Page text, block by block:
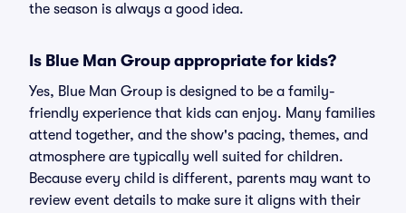
the season is always a good idea.
Is Blue Man Group appropriate for kids?
Yes, Blue Man Group is designed to be a family-
friendly experience that kids can enjoy. Many families
attend together, and the show's pacing, themes, and
atmosphere are typically well suited for children.
Because every child is different, parents may want to
review event details to make sure it aligns with their